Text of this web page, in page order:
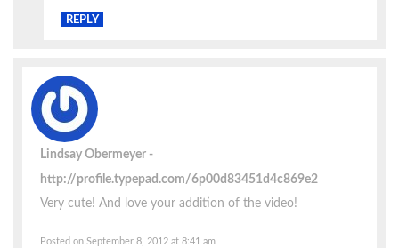
REPLY
Lindsay Obermeyer
http://profile.typepad.com/6p00d83451d4c869e2
Very cute! And love your addition of the video!
Posted on September 8, 2012 at 8:41 am